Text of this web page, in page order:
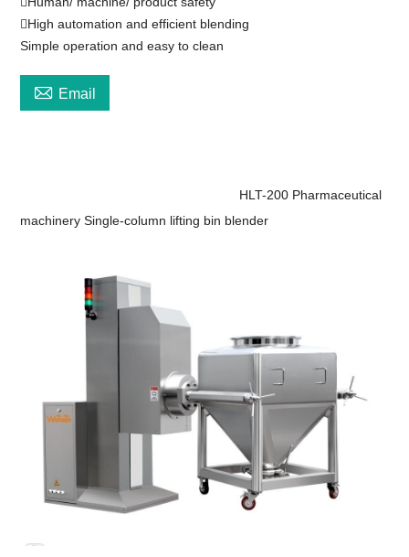
High automation and efficient blending
Simple operation and easy to clean
 Email
HLT-200 Pharmaceutical
machinery Single-column lifting bin blender